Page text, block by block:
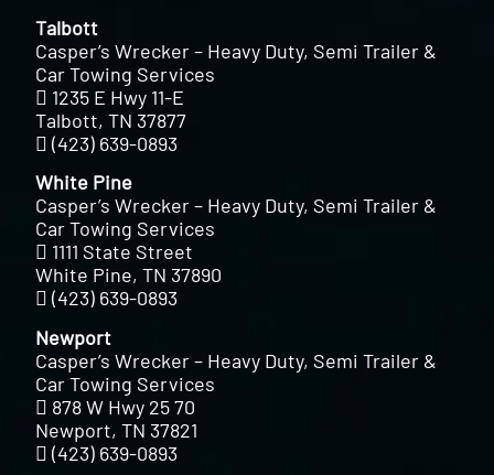
Talbott
Casper’s Wrecker – Heavy Duty, Semi Trailer &
Car Towing Services
1235 E Hwy 11-E
Talbott, TN 37877
(423) 639-0893
White Pine
Casper’s Wrecker – Heavy Duty, Semi Trailer &
Car Towing Services
1111 State Street
White Pine, TN 37890
(423) 639-0893
Newport
Casper’s Wrecker – Heavy Duty, Semi Trailer &
Car Towing Services
878 W Hwy 25 70
Newport, TN 37821
(423) 639-0893